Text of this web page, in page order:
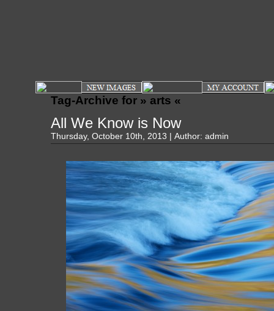
Tag-Archive for » arts «
All We Know is Now
Thursday, October 10th, 2013 | Author: admin